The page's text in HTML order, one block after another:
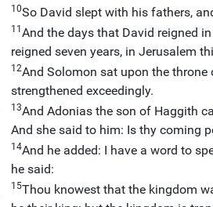
10So David slept with his fathers,
11 And the days that David reigned
reigned seven years, in Jerusalem
12And Solomon sat upon the
strengthened exceedingly.
13And Adonias the son of Haggith
And she said to him: Is thy coming
14And he added: I have a word to
he said:
15Thou knowest that the kingdom